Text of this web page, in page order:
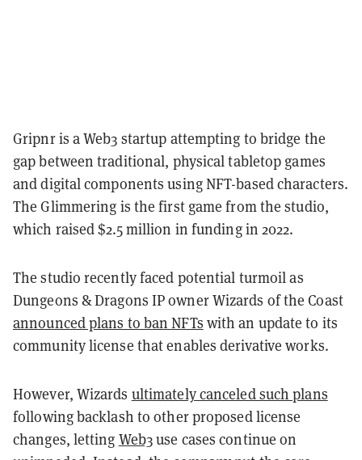
Gripnr is a Web3 startup attempting to bridge the
gap between traditional, physical tabletop games
and digital components using NFT-based characters.
The Glimmering is the first game from the studio,
which raised $2.5 million in funding in 2022.
The studio recently faced potential turmoil as
Dungeons & Dragons IP owner Wizards of the Coast
announced plans to ban NFTs with an update to its
community license that enables derivative works.
However, Wizards ultimately canceled such plans
following backlash to other proposed license
changes, letting Web3use cases continue on